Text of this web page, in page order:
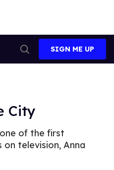
Search
SIGN ME UP
City
of the first
television, Anna